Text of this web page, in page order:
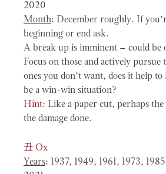
2020
Month: December roughly. If
beginning or end ask.
A break up is imminent – could be
Focus on those and actively pursue
ones you don’t want, does it help
be a win-win situation?
Hint: Like a paper cut, perhaps
the damage done.
丑 Ox
Years: 1937, 1949, 1961, 1973,